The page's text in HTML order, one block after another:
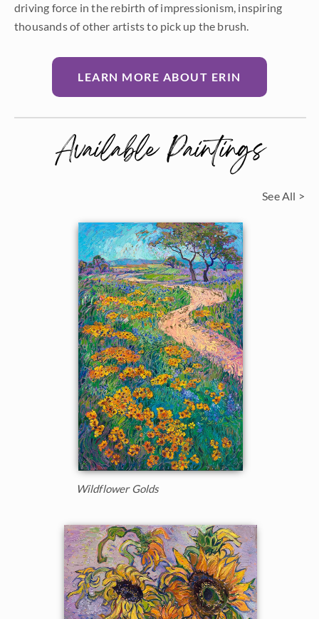
driving force in the rebirth of impressionism, inspiring
thousands of other artists to pick up the brush.
LEARN MORE ABOUT ERIN
Available Paintings
See All >
Wildflower Golds